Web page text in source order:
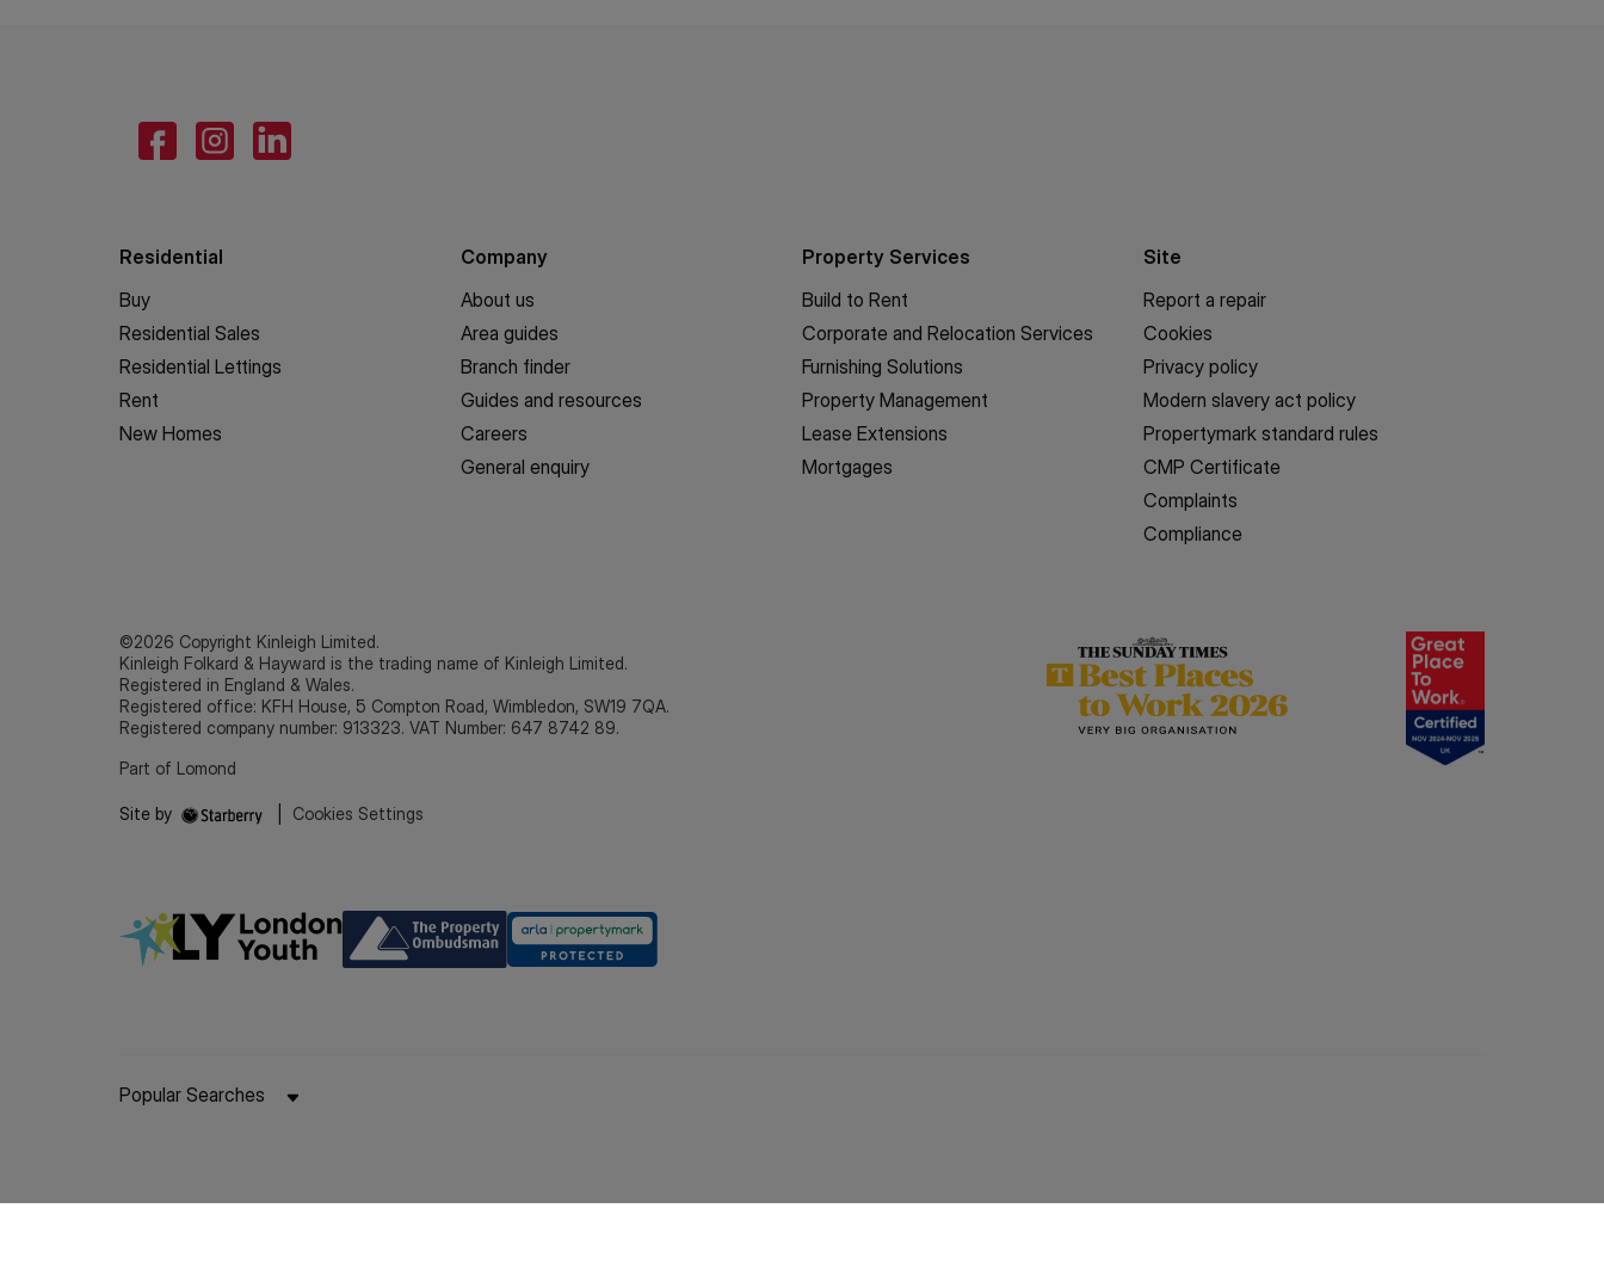
Residential
Buy
Residential Sales
Residential Lettings
Rent
New Homes
Company
About us
Area guides
Branch finder
Guides and resources
Careers
General enquiry
Property Services
Build to Rent
Corporate and Relocation Services
Furnishing Solutions
Property Management
Lease Extensions
Mortgages
Site
Report a repair
Cookies
Privacy policy
Modern slavery act policy
Propertymark standard rules
CMP Certificate
Complaints
Compliance
©2026 Copyright Kinleigh Limited.
Kinleigh Folkard & Hayward is the trading name of Kinleigh Limited.
Registered in England & Wales.
Registered office: KFH House, 5 Compton Road, Wimbledon, SW19 7QA.
Registered company number: 913323. VAT Number: 647 8742 89.
Part of Lomond
Site by Cookies Settings
Popular Searches